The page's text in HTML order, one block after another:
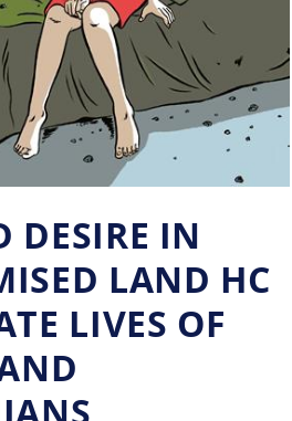
DESIRE IN
LAND HC
LIVES OF